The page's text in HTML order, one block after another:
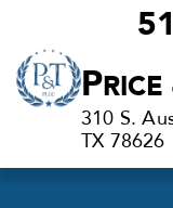
Criminal
Defense
Lawyers
in
PRICE
310 S.
TX 78626